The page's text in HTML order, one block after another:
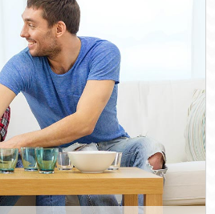
SERVICES
HOME
DEALS
FAQ
CONTACT